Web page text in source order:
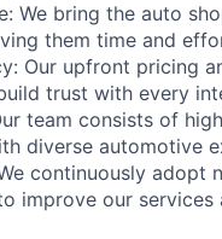
We bring the auto
them time and
Our upfront pricing
trust with every
team consists of
diverse automotive
continuously adopt
improve our services